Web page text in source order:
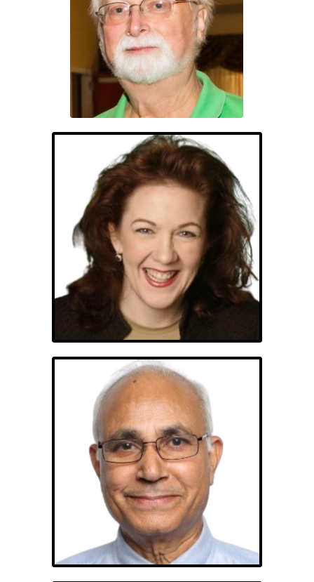
Craig Nelson
Angela Kendall
Shan Shanbhag,
PhD